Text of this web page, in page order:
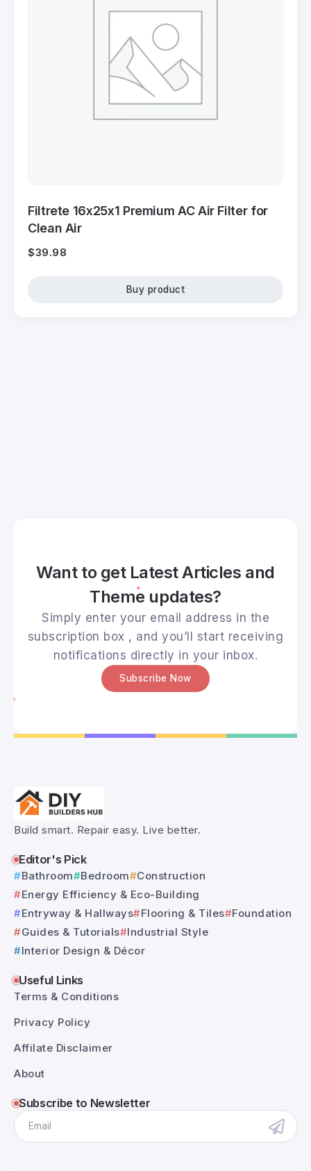
Filtrete 16x25x1 Premium AC Air Filter for
Clean Air
$39.98
Buy product
Want to get Latest Articles and
Theme updates?
Simply enter your email address in the
subscription box , and you’ll start receiving
notifications directly in your inbox.
Subscribe Now
Build smart. Repair easy. Live better.
Editor's Pick
Bathroom Bedroom
Construction
Energy Efficiency & Eco-Building
Entryway & Hallways
Flooring & Tiles
Foundation
Guides & Tutorials
Industrial Style
Interior Design & Décor
Useful Links
Terms & Conditions
Privacy Policy
Affilate Disclaimer
About
Subscribe to Newsletter